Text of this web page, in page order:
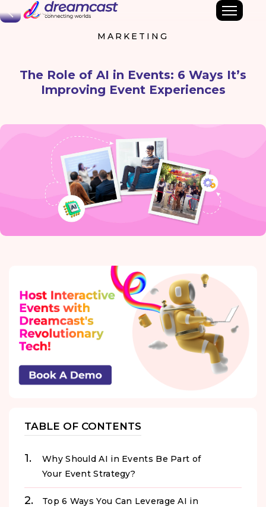
Back
MARKETING
The Role of AI in Events: 6 Ways It’s
Improving Event Experiences
TABLE OF CONTENTS
Why Should AI in Events Be Part of
Your Event Strategy?
Top 6 Ways You Can Leverage AI in